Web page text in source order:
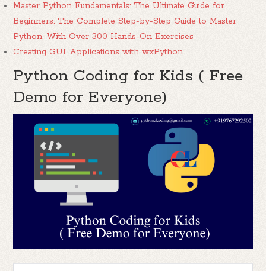
Master Python Fundamentals: The Ultimate Guide for
Beginners: The Complete Step-by-Step Guide to Master
Python, With Over 300 Hands-On Exercises
Creating GUI Applications with wxPython
Python Coding for Kids ( Free
Demo for Everyone)